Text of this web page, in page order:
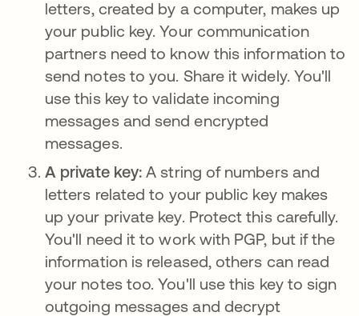
letters, created by a computer, makes up
your public key. Your communication
partners need to know this information to
send notes to you. Share it widely. You'll
use this key to validate incoming
messages and send encrypted
messages.
A private key: A string of numbers and
letters related to your public key makes
up your private key. Protect this carefully.
You'll need it to work with PGP, but if the
information is released, others can read
your notes too. You'll use this key to sign
outgoing messages and decrypt